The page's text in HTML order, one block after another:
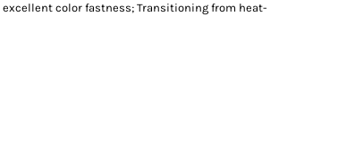
color fastness; Transitioning from heat-